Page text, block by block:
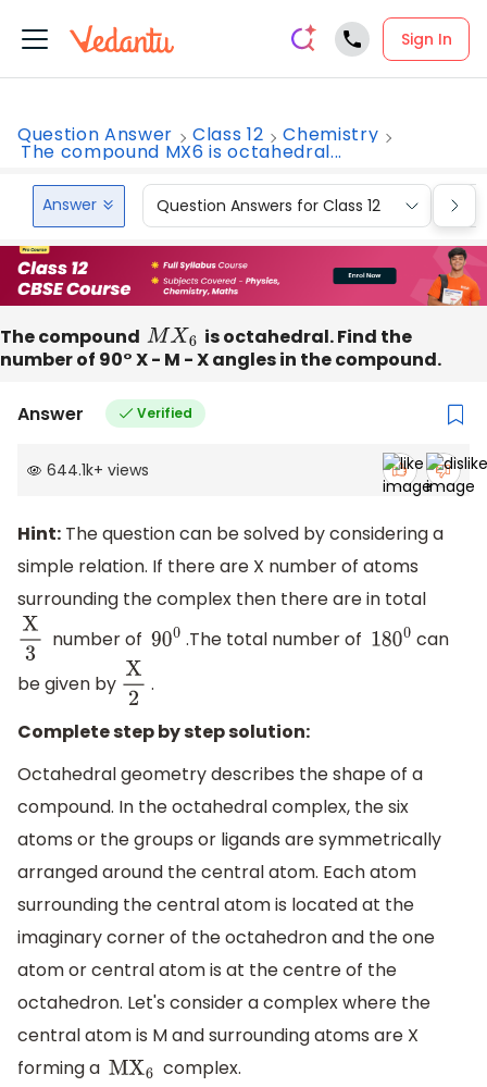
Sign In
Question Answer Class 12 Chemistry
The compound MX6 is octahedral...
Answer Question Answers for Class 12
The compound MX6
is octahedral. Find the
number of 90° X - M - X angles in the compound.
Answer Verified
644.1k+ views
Hint: The question can be solved by considering a
simple relation. If there are X number of atoms
surrounding the complex then there are in total
X3 number of 900 .The total number of 1800 can
be given by X2 .
Complete step by step solution:
Octahedral geometry describes the shape of a
compound. In the octahedral complex, the six
atoms or the groups or ligands are symmetrically
arranged around the central atom. Each atom
surrounding the central atom is located at the
imaginary corner of the octahedron and the one
atom or central atom is at the centre of the
octahedron. Let's consider a complex where the
central atom is M and surrounding atoms are X
forming a MX6
complex.